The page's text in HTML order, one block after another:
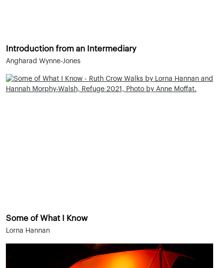
Introduction from an Intermediary
Angharad Wynne-Jones
Some of What I Know
Lorna Hannan